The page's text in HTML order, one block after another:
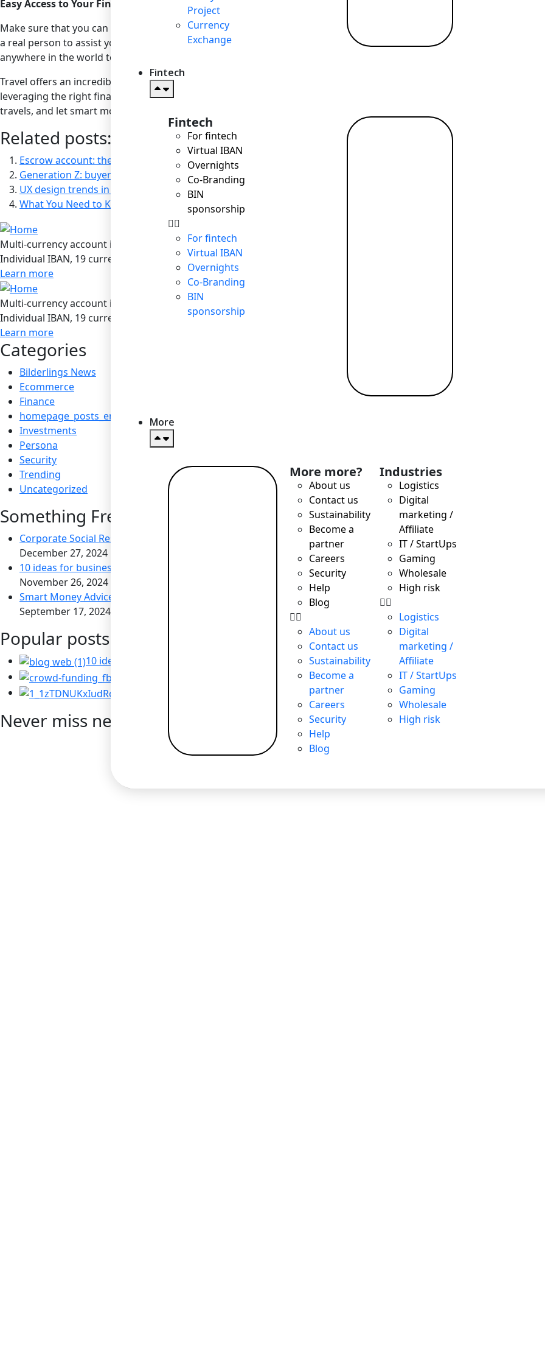
Project
Currency
Exchange
Fintech
Fintech
For fintech
Virtual IBAN
Overnights
Co-Branding
BIN
sponsorship
For fintech
Virtual IBAN
Overnights
Co-Branding
BIN
sponsorship
More
More more?
About us
Contact us
Sustainability
Become a
partner
Careers
Security
Help
Blog
About us
Contact us
Sustainability
Become a
partner
Careers
Security
Help
Blog
Industries
Logistics
Digital
marketing /
Affiliate
IT / StartUps
Gaming
Wholesale
High risk
Logistics
Digital
marketing /
Affiliate
IT / StartUps
Gaming
Wholesale
High risk
Easy Access to Your Financial Institution
Make sure that you can easily and quickly contact your financial institution when you’re abroad on vacation. If you
a real person to assist you, not a chatbot. Ensure that your bank or financial institution offers this option.
anywhere in the world to check your PIN and manage other important matters.
Travel offers an incredible opportunity to explore and rejuvenate, but it doesn’t need to come with a hefty price tag.
leveraging the right financial tools, you can enjoy a memorable vacation without financial strain. Remember, the
travels, and let smart money management guide your way.
Related posts:
Escrow account: the guarantee in the “world without borders”
Generation Z: buyers of the future
UX design trends in e-commerce: a big deal for users, a big deal for business
What You Need to Know About Currency Conversion
Multi-currency account in Bilderlings
Individual IBAN, 19 currencies, SEPA / SEPA Instant / SWIFT payments, attractive exchange rates, remote account
Learn more
Multi-currency account in Bilderlings
Individual IBAN, 19 currencies, SEPA / SEPA Instant / SWIFT payments, attractive exchange rates, remote account
Learn more
Categories
Bilderlings News
Ecommerce
Finance
homepage_posts_en
Investments
Persona
Security
Trending
Uncategorized
Something Fresh
Corporate Social Responsibility: Boosting Reputation and Profit While Making the World a Better Place
December 27, 2024
10 ideas for business to become socially responsible
November 26, 2024
Smart Money Advice for Savvy Travelers
September 17, 2024
Popular posts
10 ideas for business to become socially responsibleNovember 26, 2024
Startup: the right way to raise capitalJune 5, 2019
Corporate Social Responsibility: Boosting Reputation…December 27, 2024
Never miss news